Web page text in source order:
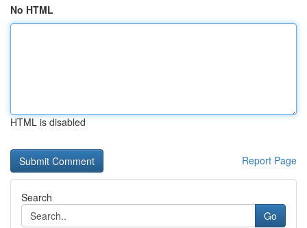
No HTML
HTML is disabled
Report Page
Search
Go